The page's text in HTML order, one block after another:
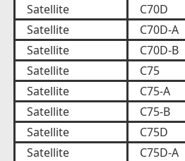
Satellite
C70D
Satellite
C70D-A
Satellite
C70D-B
Satellite
C75
Satellite
C75-A
Satellite
C75-B
Satellite
C75D
Satellite
C75D-A